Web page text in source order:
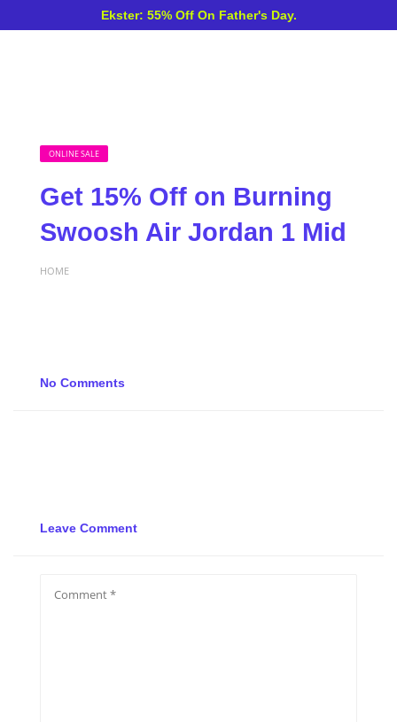
Ekster: 55% Off On Father's Day.
ONLINE SALE
Get 15% Off on Burning
Swoosh Air Jordan 1 Mid
HOME
No Comments
Leave Comment